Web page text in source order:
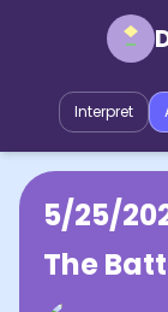
Interpret
5/25/
The